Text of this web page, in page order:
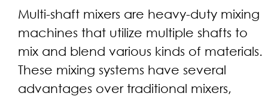
Multi-shaft mixers are heavy-duty mixing
machines that utilize multiple shafts to
mix and blend various kinds of materials.
These mixing systems have several
advantages over traditional mixers,